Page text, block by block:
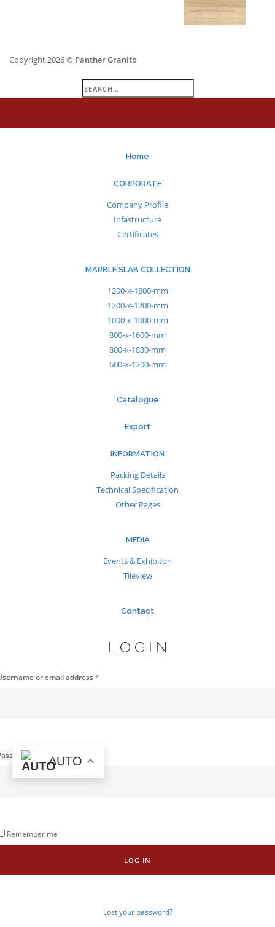
Copyright 2026 © Panther Granito
Search
for:
Home
CORPORATE
Company Profile
Infastructure
Certificates
MARBLE SLAB COLLECTION
1200-x-1800-mm
1200-x-1200-mm
1000-x-1000-mm
800-x-1600-mm
800-x-1830-mm
600-x-1200-mm
Catalogue
Export
INFORMATION
Packing Details
Technical Specification
Other Pages
MEDIA
Events & Exhibiton
Tileview
Contact
AUTO
LOGIN
or email address*
Remember me
LOG IN
Lost your password?